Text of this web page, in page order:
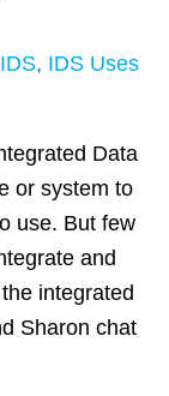
IDS, IDS Uses
Data
or system to
use. But few
and
integrated
Sharon chat